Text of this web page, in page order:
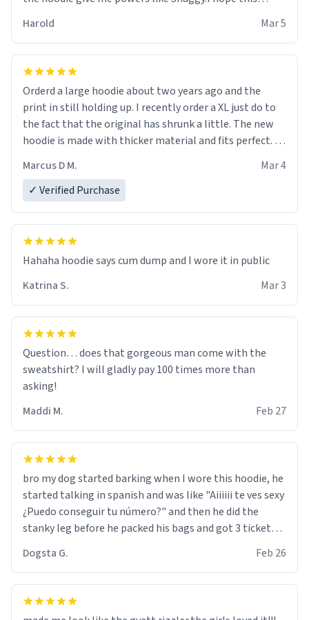
it is.
Harold Mar 5
Orderd a large hoodie about two years ago and the
print in still holding up. I recently order a XL just do to
the fact that the original has shrunk a little. The new
hoodie is made with thicker material and fits perfect. I
Marcus D M.
Mar 4
✓ Verified Purchase
Hahaha hoodie says cum dump and I wore it in public
Katrina S.
Mar 3
Question… does that gorgeous man come with the
sweatshirt? I will gladly pay 100 times more than
asking!
Maddi M.
Feb 27
bro my dog started barking when I wore this hoodie, he
started talking in spanish and was like "Aiiiiii te ves sexy
¿Puedo conseguir tu número?" and then he did the
stanky leg before he packed his bags and got 3 tickets
were and he told me "nah i just tryna sleep". Had to
respect the dog, he got that dog in him. but yeah the
hoodie was warm
Dogsta G. Feb 26